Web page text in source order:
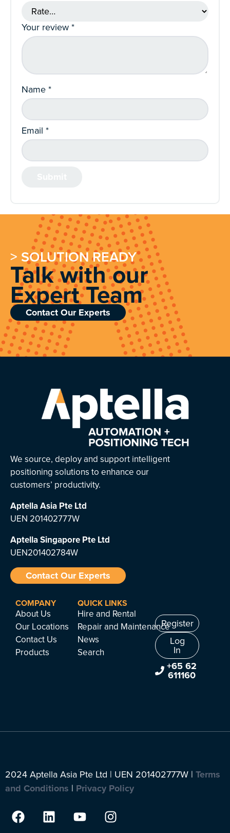
Your review*
Name*
Email *
> SOLUTION READY
Talk with our
Expert Team
Contact Our Experts
We source, deploy and support intelligent
positioning solutions to enhance our
customers’ productivity.
Aptella Asia Pte Ltd
UEN 201402777W
Aptella Singapore Pte Ltd
UEN201402784W
Contact Our Experts
COMPANY
About Us
Our Locations
Contact Us
Products
QUICK LINKS
Hire and Rental
Repair and Maintenance
News
Search
Register
Log
In
+65 62
611160
2024 Aptella Asia Pte Ltd | UEN 201402777W | Terms
and Conditions | Privacy Policy